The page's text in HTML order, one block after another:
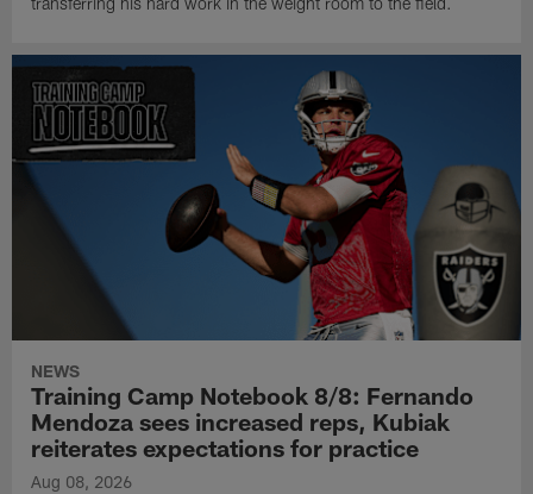
NEWS
Training Camp Notebook 8/8: Fernando
Mendoza sees increased reps, Kubiak
reiterates expectations for practice
Aug 08, 2026